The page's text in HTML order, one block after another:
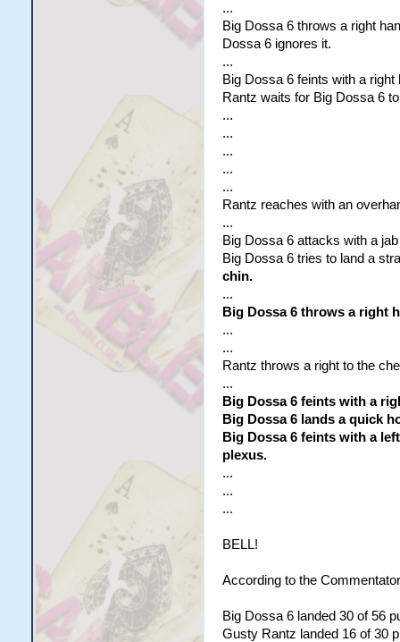
...
Big Dossa 6 throws a right
Dossa 6 ignores it.
...
Big Dossa 6 feints with a right
Rantz waits for Big Dossa 6
...
...
...
...
...
Rantz reaches with an
...
Big Dossa 6 attacks with a
Big Dossa 6 tries to land a
chin.
...
Big Dossa 6 throws a right
...
...
Rantz throws a right to the
...
Big Dossa 6 feints with a
Big Dossa 6 lands a quick
Big Dossa 6 feints with a
plexus.
...
...
...
BELL!
According to the
Big Dossa 6 landed 30 of 56
Gusty Rantz landed 16 of 30